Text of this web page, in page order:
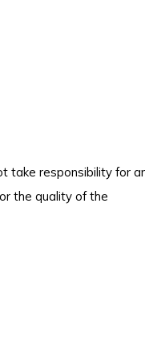
take responsibility for
the quality of the